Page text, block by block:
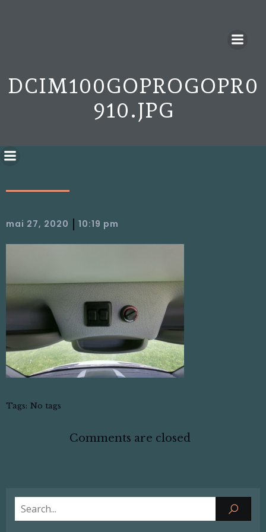
DCIM100GOPROGOPR0
910.JPG
mai 27, 2020 10:19 pm
Tags: No tags
Comments are closed